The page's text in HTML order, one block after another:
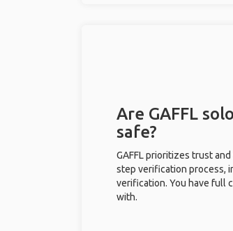
Are GAFFL
safe?
GAFFL prioritizes trust
step verification process,
verification. You have full
with.